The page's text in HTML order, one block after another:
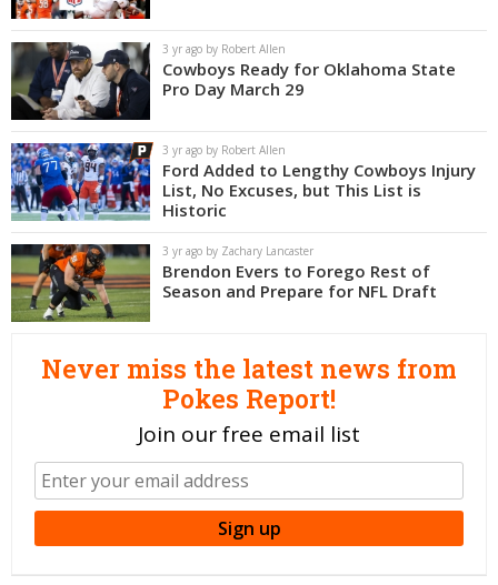
Olympic
Recruiting
More
Log In
Register
Night Mode
OFF
3 yr ago by Robert Allen
Cowboys Ready for Oklahoma State
Pro Day March 29
3 yr ago by Robert Allen
Ford Added to Lengthy Cowboys Injury
List, No Excuses, but This List is
Historic
3 yr ago by Zachary Lancaster
Brendon Evers to Forego Rest of
Season and Prepare for NFL Draft
Never miss the latest news from
Pokes Report!
Join our free email list